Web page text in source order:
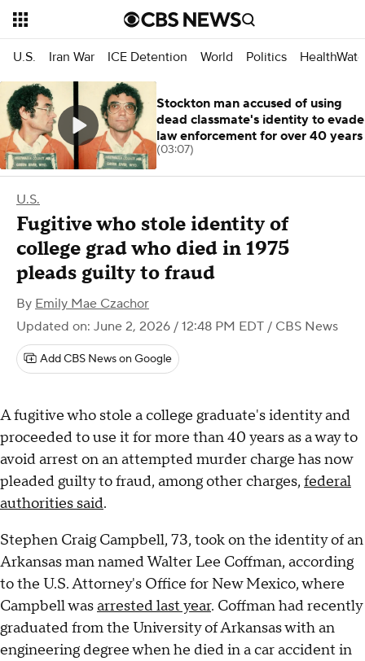
U.S. Iran War ICE Detention World Politics
U.S.
Fugitive who stole identity of
college grad who died in 1975
pleads guilty to fraud
By Emily Mae Czachor
Updated on: June 2, 2026 / 12:48 PM EDT / CBS News
Add CBS News on Google
A fugitive who stole a college graduate's identity and
proceeded to use it for more than 40 years as a way to
avoid arrest on an attempted murder charge has now
pleaded guilty to fraud, among other charges, federal
authorities said.
Stephen Craig Campbell, 73, took on the identity of an
Arkansas man named Walter Lee Coffman, according
to the U.S. Attorney's Office for New Mexico, where
Campbell wasarrested last year. Coffman had recently
graduated from the University of Arkansas with an
engineering degree when he died in a car accident in
Stockton man accused of using
dead classmate's identity to evade
law enforcement for over 40 years
(03:07)